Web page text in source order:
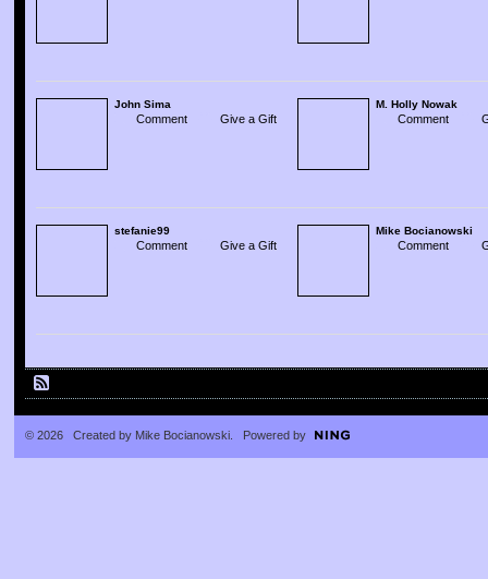
John Sima
Comment Give a Gift
M. Holly Nowak
Comment
stefanie99
Comment Give a Gift
Mike Bocianowski
Comment
© 2026 Created by Mike Bocianowski. Powered by